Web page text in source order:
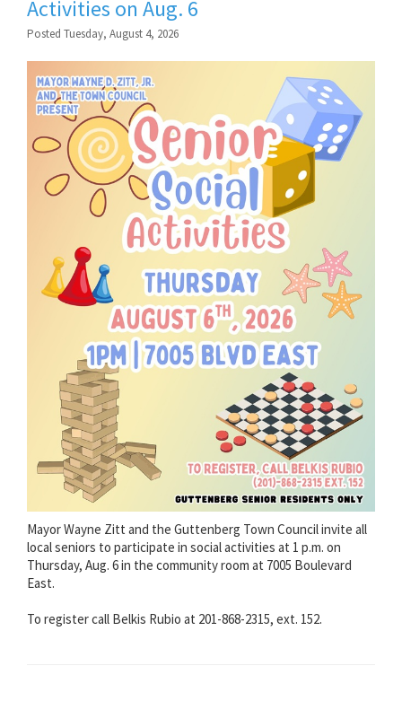
Activities on Aug. 6
Posted Tuesday, August 4, 2026
Mayor Wayne Zitt and the Guttenberg Town Council invite all
local seniors to participate in social activities at 1 p.m. on
Thursday, Aug. 6 in the community room at 7005 Boulevard
East.
To register call Belkis Rubio at 201-868-2315, ext. 152.